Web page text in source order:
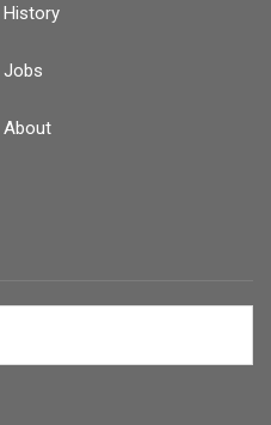
History
Jobs
About